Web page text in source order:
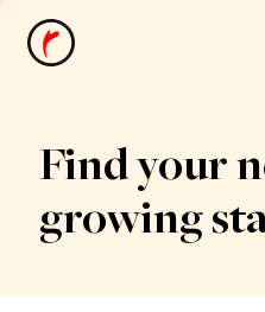
News
Find your
growing